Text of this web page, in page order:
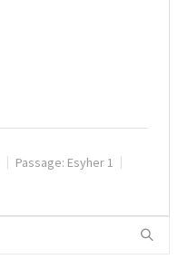
Passage: Esyher 1